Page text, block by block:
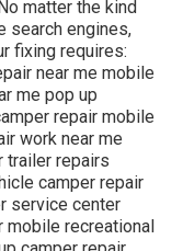
matter the kind
search engines,
fixing requires:
near me mobile
me pop up
repair mobile
work near me
trailer repairs
camper repair
service center
mobile recreational